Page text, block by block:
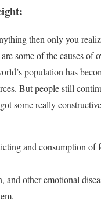
then only you
some of the causes
population has
But people still
some really
and consumption of
and other emotional